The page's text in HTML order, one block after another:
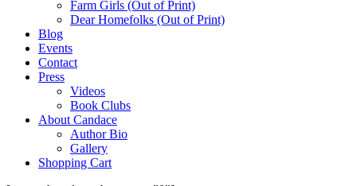
Farm Girls (Out of Print)
Dear Homefolks (Out of Print)
Blog
Events
Contact
Press
Videos
Book Clubs
About Candace
Author Bio
Gallery
Shopping Cart